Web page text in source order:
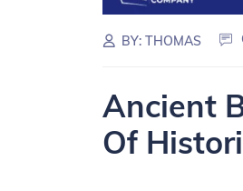
BY:THOMAS
Ancient
Of